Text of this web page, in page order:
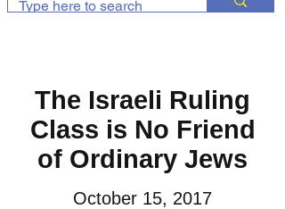
The Israeli Ruling
Class is No Friend
of Ordinary Jews
October 15, 2017